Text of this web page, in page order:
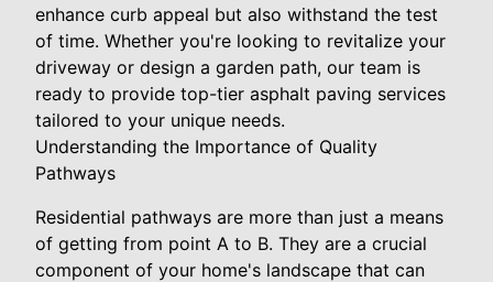
enhance curb appeal but also withstand the test
of time. Whether you're looking to revitalize your
driveway or design a garden path, our team is
ready to provide top-tier asphalt paving services
tailored to your unique needs.
Understanding the Importance of Quality
Pathways
Residential pathways are more than just a means
of getting from point A to B. They are a crucial
component of your home's landscape that can